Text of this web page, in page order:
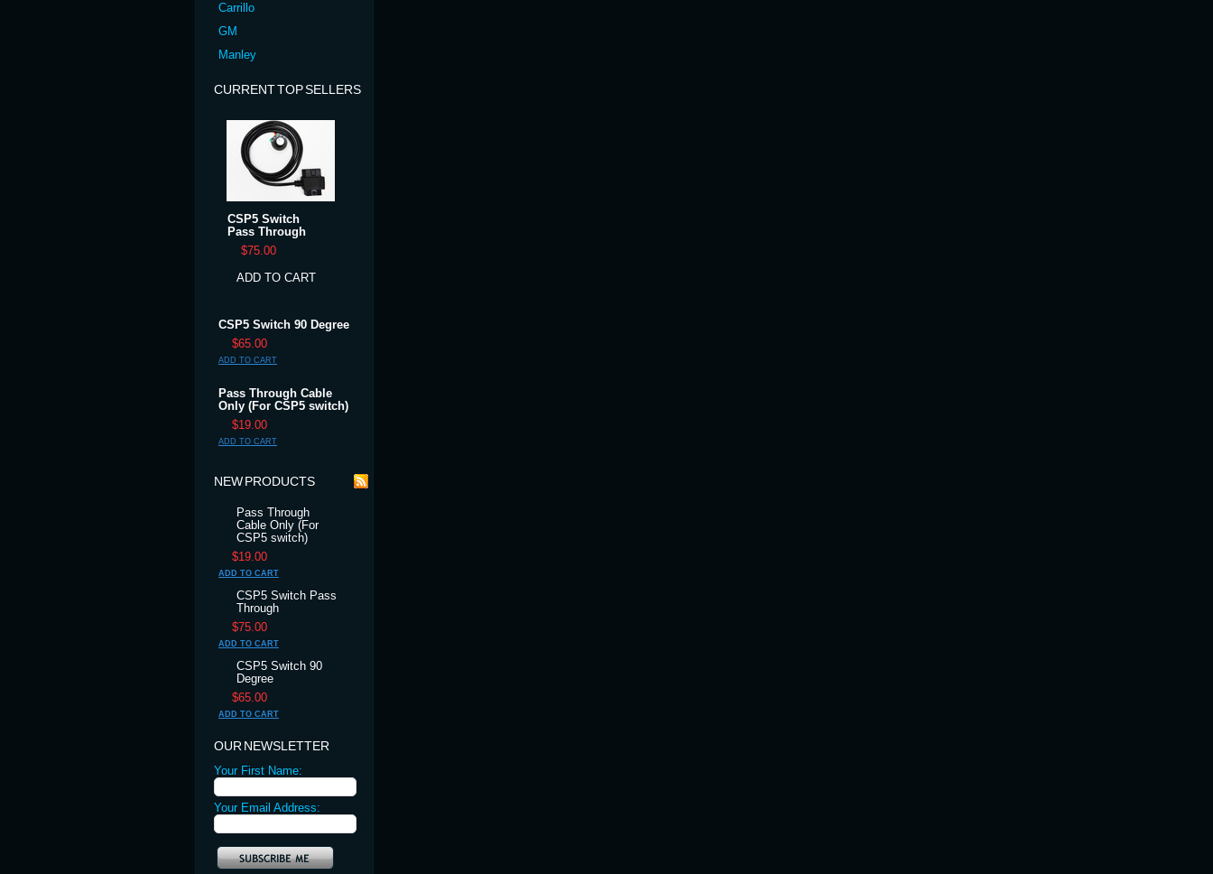
Carrillo
GM
Manley
CURRENT TOP SELLERS
CSP5 Switch
Pass Through
$75.00
ADD TO CART
CSP5 Switch 90 Degree
$65.00
ADD TO CART
Pass Through Cable
Only (For CSP5 switch)
$19.00
ADD TO CART
NEW PRODUCTS
Pass Through
Cable Only (For
CSP5 switch)
$19.00
ADD TO CART
CSP5 Switch Pass
Through
$75.00
ADD TO CART
CSP5 Switch 90
Degree
$65.00
ADD TO CART
OUR NEWSLETTER
Your First Name:
Your Email Address: